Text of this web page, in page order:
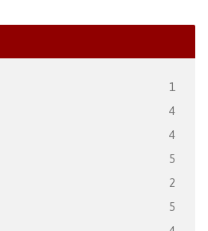
1
4
4
5
2
5